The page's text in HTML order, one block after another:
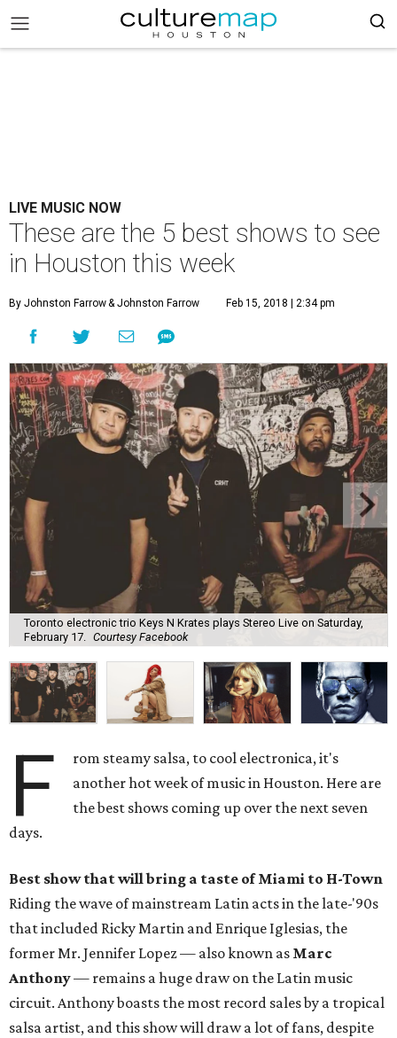
LIVE MUSIC NOW
These are the 5 best shows to see
in Houston this week
By Johnston Farrow& Johnston Farrow Feb 15, 2018 | 2:34 pm
Toronto electronic trio Keys N Krates plays Stereo Live on Saturday,
February 17.
Courtesy Facebook
F
rom steamy salsa, to cool electronica, it's
another hot week of music in Houston. Here are
the best shows coming up over the next seven
days.
Best show that will bring a taste of Miami to H-Town
Riding the wave of mainstream Latin acts in the late-'90s
that included Ricky Martin and Enrique Iglesias, the
former Mr. Jennifer Lopez — also known as Marc
Anthony— remains a huge draw on the Latin music
circuit. Anthony boasts the most record sales by a tropical
salsa artist, and this show will draw a lot of fans, despite